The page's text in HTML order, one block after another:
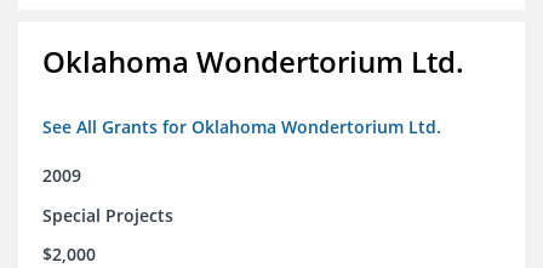
Oklahoma Wondertorium Ltd.
See All Grants for Oklahoma Wondertorium Ltd.
2009
Special Projects
$2,000